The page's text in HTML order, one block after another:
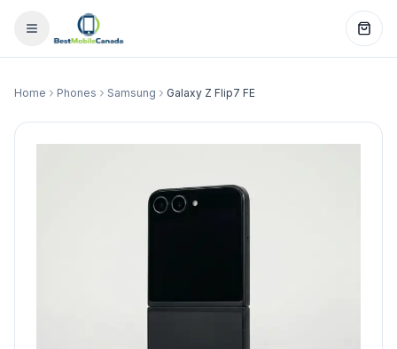
Home Phones Samsung Galaxy Z Flip7 FE